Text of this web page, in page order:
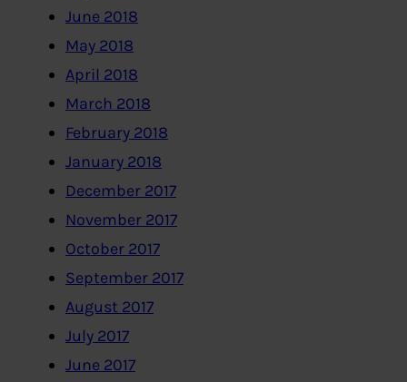
June 2018
May 2018
April 2018
March 2018
February 2018
January 2018
December 2017
November 2017
October 2017
September 2017
August 2017
July 2017
June 2017